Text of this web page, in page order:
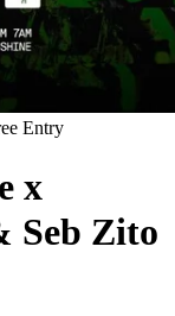
Entry
x
Seb Zito